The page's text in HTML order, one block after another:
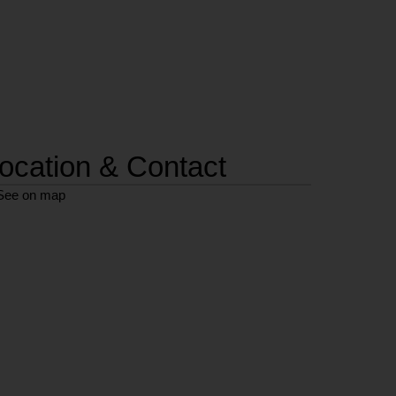
& Contact
on map